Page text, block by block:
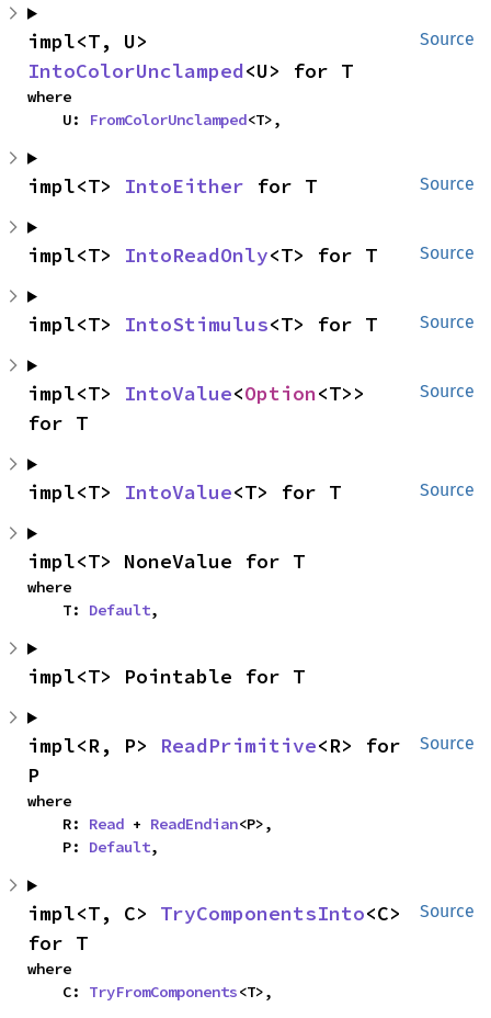
Source
IntoColorUnclamped<U> for T
where
    U:
FromColorUnclamped<T>,
Source
impl<T> IntoEither for T
Source
impl<T> IntoReadOnly<T> for T
Source
impl<T> IntoStimulus<T> for T
Source
impl<T> IntoValue<Option<T>>
for T
Source
impl<T> IntoValue<T> for T
impl<T> NoneValue for T
where
    T:
Default,
impl<T> Pointable for T
Source
impl<R, P> ReadPrimitive<R> for
P
where
    R:
Read + ReadEndian<P>,
    P:
Default,
Source
impl<T, C> TryComponentsInto<C>
for T
where
    C:
TryFromComponents<T>,